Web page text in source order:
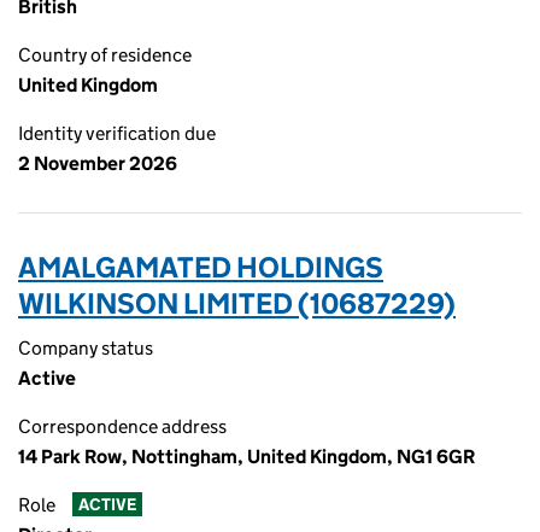
British
Country of residence
United Kingdom
Identity verification due
2 November 2026
AMALGAMATED HOLDINGS
WILKINSON LIMITED (10687229)
Company status
Active
Correspondence address
14 Park Row, Nottingham, United Kingdom, NG1 6GR
Role ACTIVE